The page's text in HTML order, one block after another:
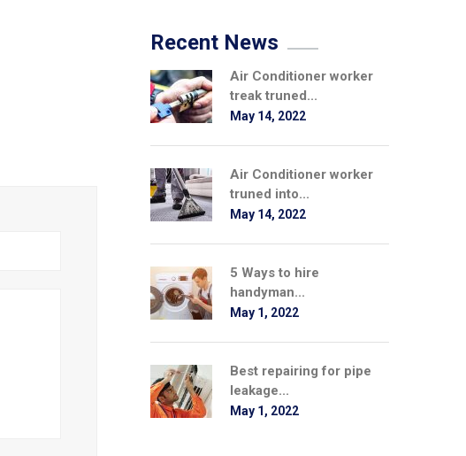
Recent News
Air Conditioner worker
treak truned...
May 14, 2022
Air Conditioner worker
truned into...
May 14, 2022
5 Ways to hire
handyman...
May 1, 2022
Best repairing for pipe
leakage...
May 1, 2022